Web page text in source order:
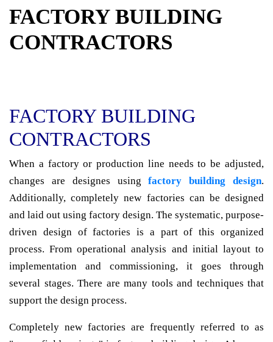
FACTORY BUILDING
CONTRACTORS
FACTORY BUILDING
CONTRACTORS
When a factory or production line needs to be adjusted,
changes are designes usingfactory building design.
Additionally, completely new factories can be designed
and laid out using factory design. The systematic, purpose-
driven design of factories is a part of this organized
process. From operational analysis and initial layout to
implementation and commissioning, it goes through
several stages. There are many tools and techniques that
support the design process.
Completely new factories are frequently referred to as